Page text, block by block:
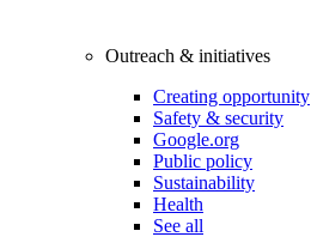
Outreach & initiatives
Creating opportunity
Safety & security
Google.org
Public policy
Sustainability
Health
See all